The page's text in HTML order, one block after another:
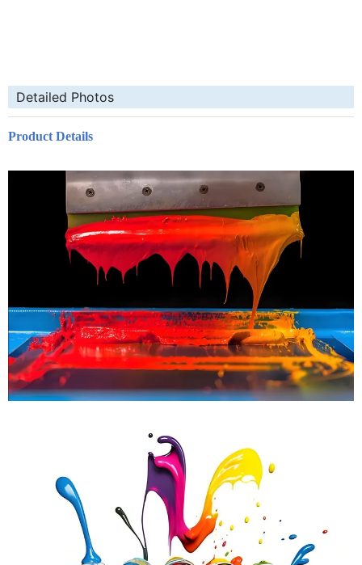
Detailed Photos
Product Details